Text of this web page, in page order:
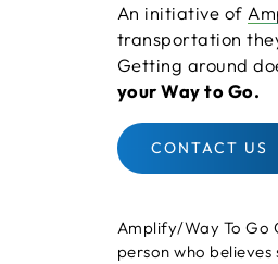
An initiative of
transportation
Getting around
your Way to Go.
CONTACT US
Amplify/Way To Go
person who